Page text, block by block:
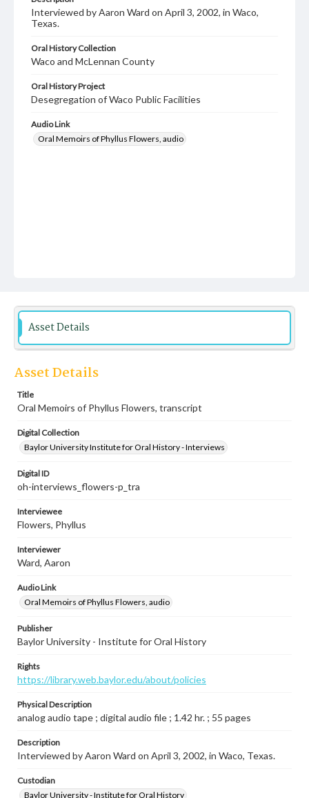
Interviewed by Aaron Ward on April 3, 2002, in Waco,
Texas.
Oral History Collection
Waco and McLennan County
Oral History Project
Desegregation of Waco Public Facilities
Audio Link
Oral Memoirs of Phyllus Flowers, audio
Asset Details
Asset Details
Title
Oral Memoirs of Phyllus Flowers, transcript
Digital Collection
Baylor University Institute for Oral History - Interviews
Digital ID
oh-interviews_flowers-p_tra
Interviewee
Flowers, Phyllus
Interviewer
Ward, Aaron
Audio Link
Oral Memoirs of Phyllus Flowers, audio
Publisher
Baylor University - Institute for Oral History
Rights
https://library.web.baylor.edu/about/policies
Physical Description
analog audio tape ; digital audio file ; 1.42 hr. ; 55 pages
Description
Interviewed by Aaron Ward on April 3, 2002, in Waco, Texas.
Custodian
Baylor University - Institute for Oral History